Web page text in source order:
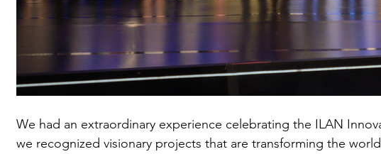
We had an extraordinary experience celebrating the ILAN
we recognized visionary projects that are transforming the